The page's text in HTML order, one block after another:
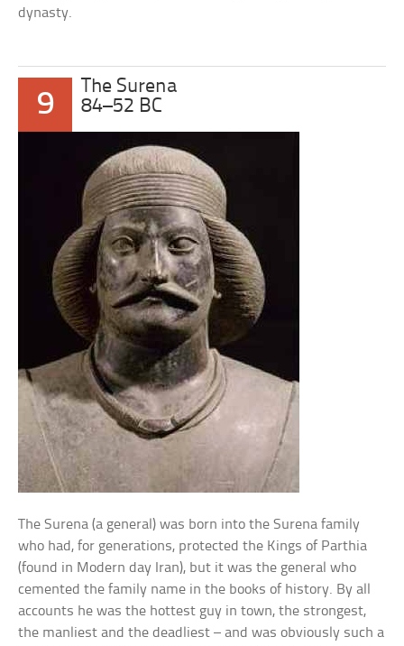
dynasty.
9
The Surena
84–52 BC
The Surena (a general) was born into the Surena family
who had, for generations, protected the Kings of Parthia
(found in Modern day Iran), but it was the general who
cemented the family name in the books of history. By all
accounts he was the hottest guy in town, the strongest,
the manliest and the deadliest – and was obviously such a